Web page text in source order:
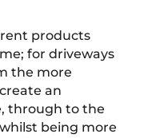
products
for driveways
the more
an
through to the
being more